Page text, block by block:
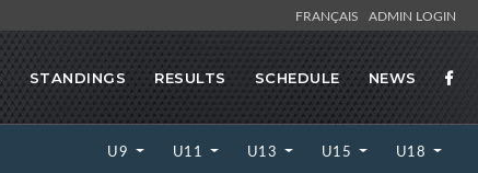
FRANÇAIS ADMIN LOGIN
STANDINGS RESULTS SCHEDULE NEWS
U9 U11 U13 U15 U18